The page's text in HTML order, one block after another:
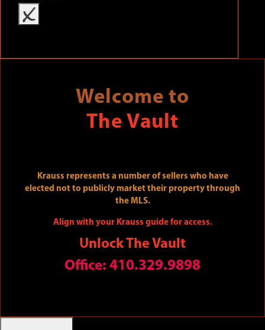
x
Welcome to
The Vault
Krauss represents a number of sellers who have
elected not to publicly market their property through
the MLS.
Align with your Krauss guide for access.
Unlock The Vault
Office: 410.329.9898